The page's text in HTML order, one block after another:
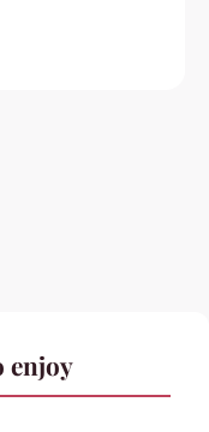
enjoy